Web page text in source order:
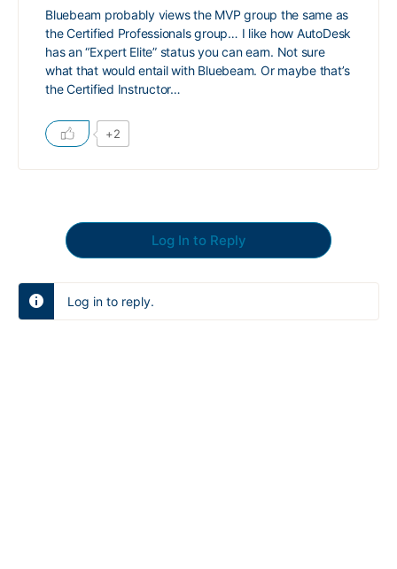
Bluebeam probably views the MVP group the same as
the Certified Professionals group… I like how AutoDesk
has an “Expert Elite” status you can earn. Not sure
what that would entail with Bluebeam. Or maybe that’s
the Certified Instructor…
+2
Log In to Reply
Log in to reply.